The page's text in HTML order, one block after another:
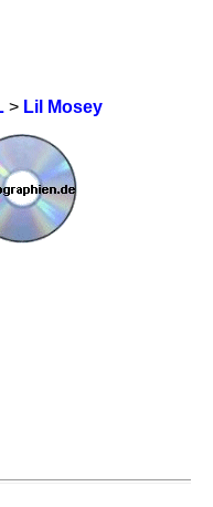
> Lil Mosey